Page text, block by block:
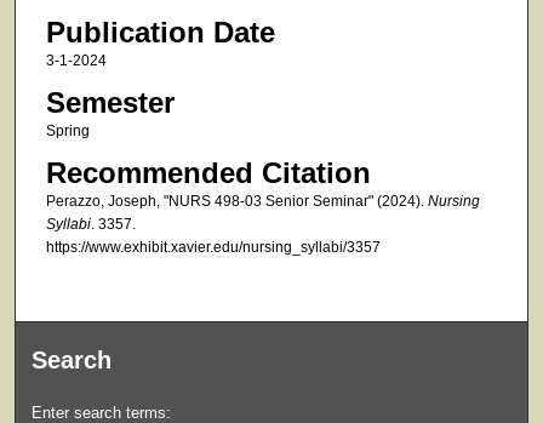
Publication Date
3-1-2024
Semester
Spring
Recommended Citation
Perazzo, Joseph, "NURS 498-03 Senior Seminar" (2024). Nursing
Syllabi. 3357.
https://www.exhibit.xavier.edu/nursing_syllabi/3357
Search
Enter search terms: